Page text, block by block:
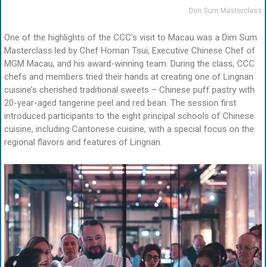
Dim Sum Masterclass
One of the highlights of the CCC’s visit to Macau was a Dim Sum
Masterclass led by Chef Homan Tsui, Executive Chinese Chef of
MGM Macau, and his award-winning team. During the class, CCC
chefs and members tried their hands at creating one of Lingnan
cuisine’s cherished traditional sweets – Chinese puff pastry with
20-year-aged tangerine peel and red bean. The session first
introduced participants to the eight principal schools of Chinese
cuisine, including Cantonese cuisine, with a special focus on the
regional flavors and features of Lingnan.